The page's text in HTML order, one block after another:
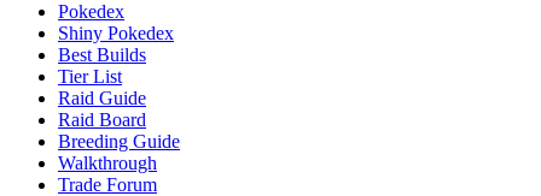
Pokedex
Shiny Pokedex
Best Builds
Tier List
Raid Guide
Raid Board
Breeding Guide
Walkthrough
Trade Forum